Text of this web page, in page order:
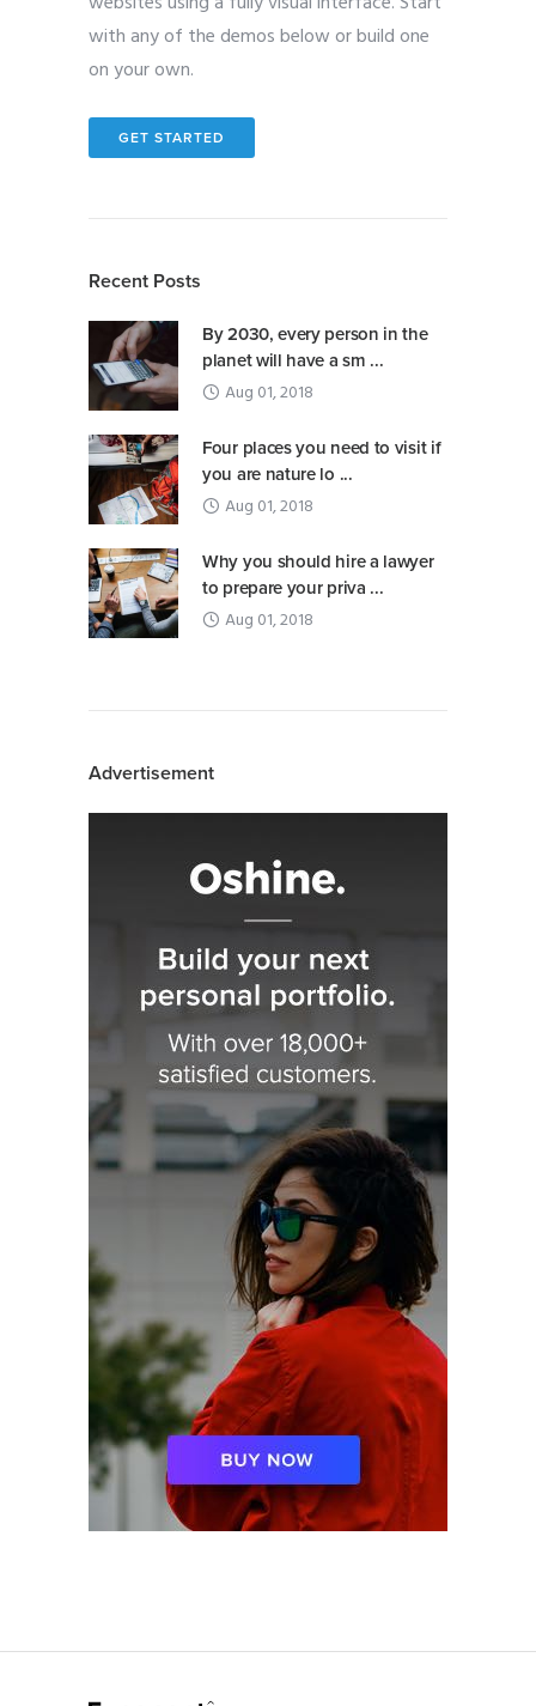
with any of the demos below or build one
on your own.
GET STARTED
Recent Posts
By 2030, every person in the
planet will have a sm ...
Aug 01, 2018
Four places you need to visit if
you are nature lo ...
Aug 01, 2018
Why you should hire a lawyer
to prepare your priva ...
Aug 01, 2018
Advertisement